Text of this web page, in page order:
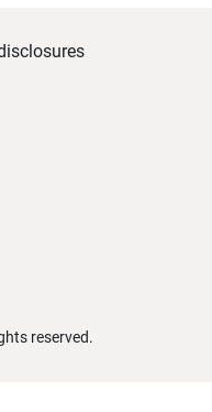
reserved.